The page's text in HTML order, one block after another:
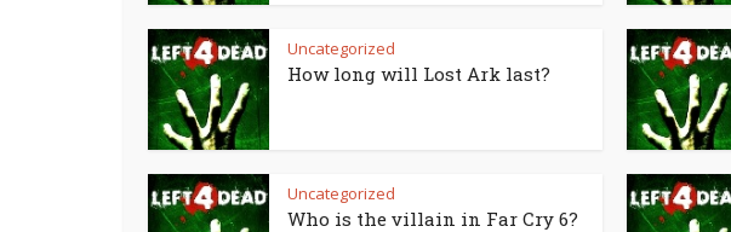
Uncategorized
How long will Lost Ark last?
Uncategorized
Who is the villain in Far Cry 6?